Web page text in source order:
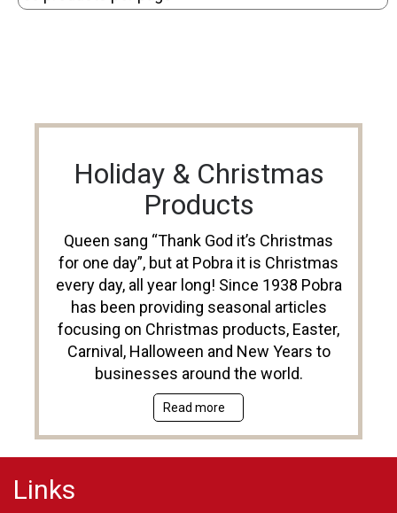
Holiday & Christmas
Products
Queen sang “Thank God it’s Christmas
for one day”, but at Pobra it is Christmas
every day, all year long! Since 1938 Pobra
has been providing seasonal articles
focusing on Christmas products, Easter,
Carnival, Halloween and New Years to
businesses around the world.
Read more
Links